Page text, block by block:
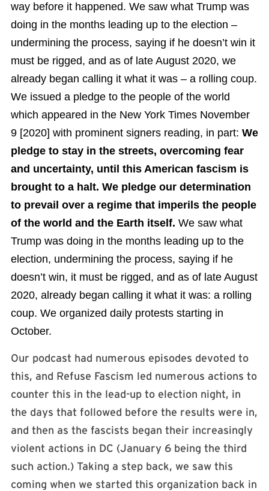
way before it happened. We saw what Trump was
doing in the months leading up to the election –
undermining the process, saying if he doesn’t win it
must be rigged, and as of late August 2020, we
already began calling it what it was – a rolling coup.
We issued a pledge to the people of the world
which appeared in the New York Times November
9 [2020] with prominent signers reading, in part: We
pledge to stay in the streets, overcoming fear
and uncertainty, until this American fascism is
brought to a halt. We pledge our determination
to prevail over a regime that imperils the people
of the world and the Earth itself. We saw what
Trump was doing in the months leading up to the
election, undermining the process, saying if he
doesn’t win, it must be rigged, and as of late August
2020, already began calling it what it was: a rolling
coup. We organized daily protests starting in
October.
Our podcast had numerous episodes devoted to
this, and Refuse Fascism led numerous actions to
counter this in the lead-up to election night, in
the days that followed before the results were in,
and then as the fascists began their increasingly
violent actions in DC (January 6 being the third
such action.) Taking a step back, we saw this
coming when we started this organization back in